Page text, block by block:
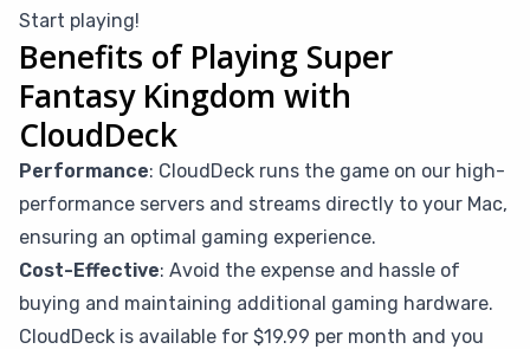
Start playing!
Benefits of Playing Super
Fantasy Kingdom with
CloudDeck
Performance: CloudDeck runs the game on our high-
performance servers and streams directly to your Mac,
ensuring an optimal gaming experience.
Cost-Effective: Avoid the expense and hassle of
buying and maintaining additional gaming hardware.
CloudDeck is available for $19.99 per month and you